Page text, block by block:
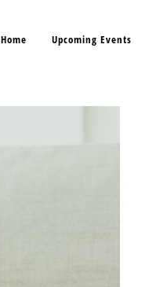
Home Upcoming Events